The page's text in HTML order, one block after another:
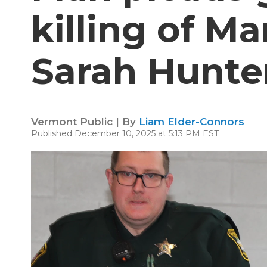
killing of
Sarah
Vermont Public | By Liam Elder-Connors
Published December 10, 2025 at 5:13 PM EST